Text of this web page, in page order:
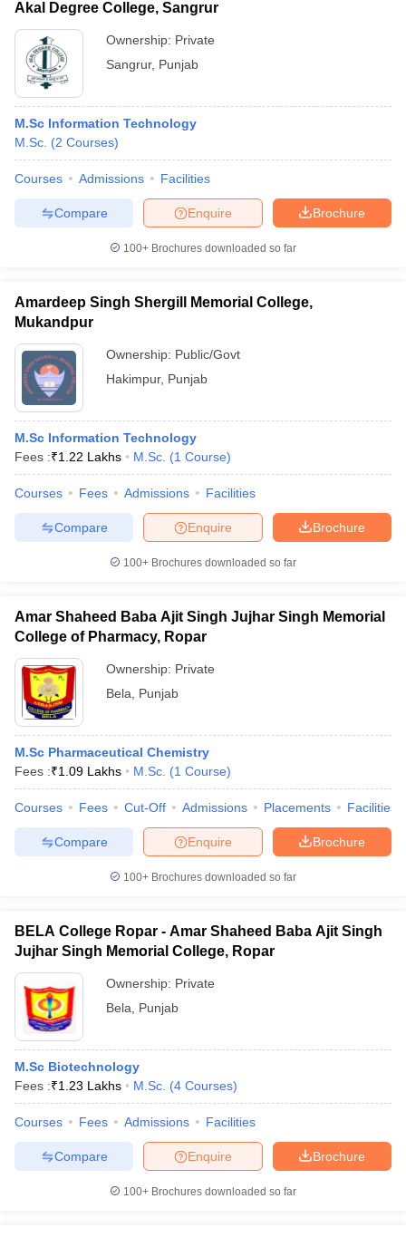
Akal Degree College, Sangrur
Ownership: Private
Sangrur, Punjab
M.Sc Information Technology
M.Sc. (2 Courses)
Courses Admissions Facilities
Brochure
Enquire
Compare
100+ Brochures downloaded so far
Amardeep Singh Shergill Memorial College,
Mukandpur
Ownership: Public/Govt
Hakimpur, Punjab
M.Sc Information Technology
Fees :₹1.22 Lakhs M.Sc. (1 Course)
Courses Fees Admissions Facilities
Brochure
Enquire
Compare
100+ Brochures downloaded so far
Amar Shaheed Baba Ajit Singh Jujhar Singh Memorial
College of Pharmacy, Ropar
Ownership: Private
Bela
Punjab
M.Sc Pharmaceutical Chemistry
Fees :₹1.09 Lakhs M.Sc. (1 Course)
Courses Fees Cut-Off Admissions Placements Facilities
Brochure
Enquire
Compare
100+ Brochures downloaded so far
BELA College Ropar - Amar Shaheed Baba Ajit Singh
Jujhar Singh Memorial College, Ropar
Ownership: Private
Bela
Punjab
M.Sc Biotechnology
Fees :₹1.23 Lakhs M.Sc. (4 Courses)
Courses Fees Admissions Facilities
Brochure
Enquire
Compare
100+ Brochures downloaded so far